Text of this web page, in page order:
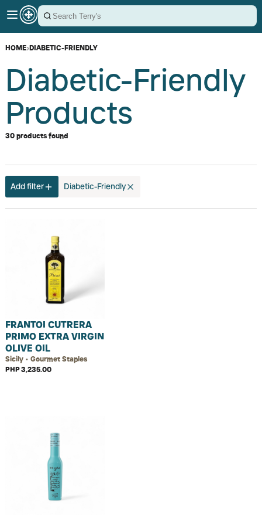
HOME›DIABETIC-FRIENDLY
Diabetic-Friendly
Products
30 products found
Add filter Diabetic-Friendly
FRANTOI CUTRERA
PRIMO EXTRA VIRGIN
OLIVE OIL
Sicily • Gourmet Staples
PHP 3,235.00